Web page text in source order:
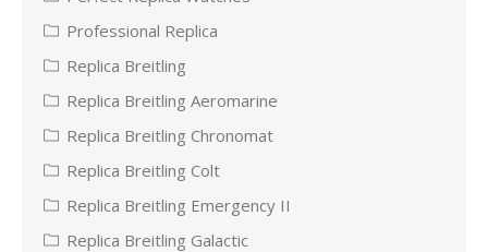
Professional Replica
Replica Breitling
Replica Breitling Aeromarine
Replica Breitling Chronomat
Replica Breitling Colt
Replica Breitling Emergency II
Replica Breitling Galactic